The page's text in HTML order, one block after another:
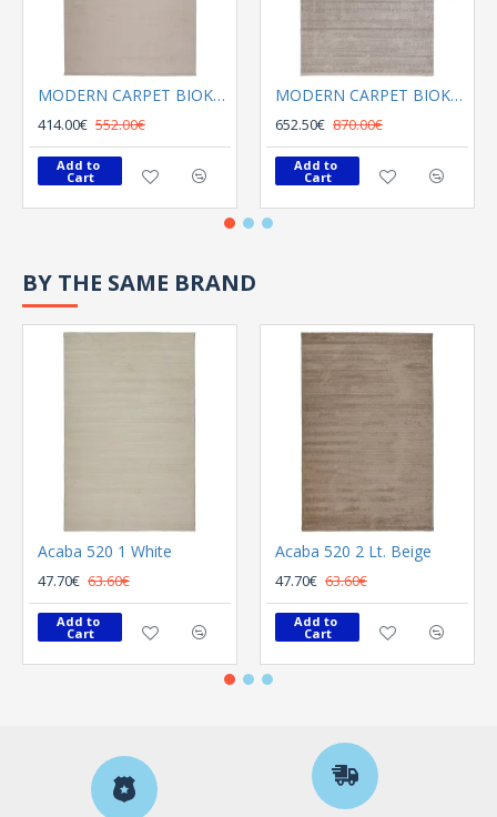
MODERN CARPET BIOKARPET Naf Naf Opera 13587 W10 Beyaz
414.00€ 552.00€
Add to
Cart
MODERN CARPET BIOKARPET Naf Naf Opera 15448 G01 Gri
652.50€ 870.00€
Add to
Cart
BY THE SAME BRAND
Acaba 520 1 White
47.70€ 63.60€
Add to
Cart
Acaba 520 2 Lt. Beige
47.70€ 63.60€
Add to
Cart